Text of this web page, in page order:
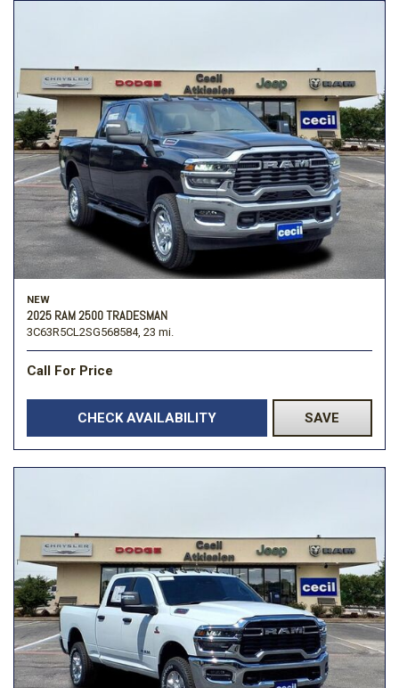
NEW
2025 RAM 2500 TRADESMAN
3C63R5CL2SG568584, 23 mi.
Call For Price
CHECK AVAILABILITY SAVE